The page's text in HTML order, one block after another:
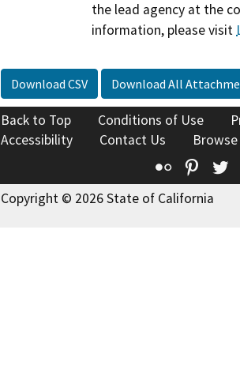
the lead agency at the
information, please visit
Download CSV Download All
Back to Top Conditions of Use
Accessibility
Contact Us
Flickr
Copyright © 2026 State of California